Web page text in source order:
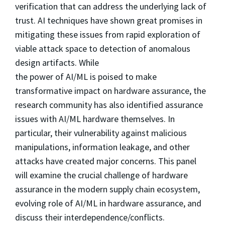
verification that can address the underlying lack of
trust. AI techniques have shown great promises in
mitigating these issues from rapid exploration of
viable attack space to detection of anomalous
design artifacts. While
the power of AI/ML is poised to make
transformative impact on hardware assurance, the
research community has also identified assurance
issues with AI/ML hardware themselves. In
particular, their vulnerability against malicious
manipulations, information leakage, and other
attacks have created major concerns. This panel
will examine the crucial challenge of hardware
assurance in the modern supply chain ecosystem,
evolving role of AI/ML in hardware assurance, and
discuss their interdependence/conflicts.